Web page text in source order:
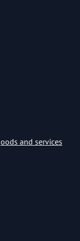
and services